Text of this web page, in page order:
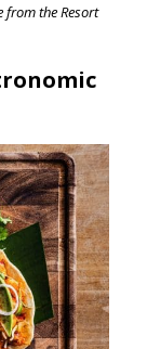
from the Resort